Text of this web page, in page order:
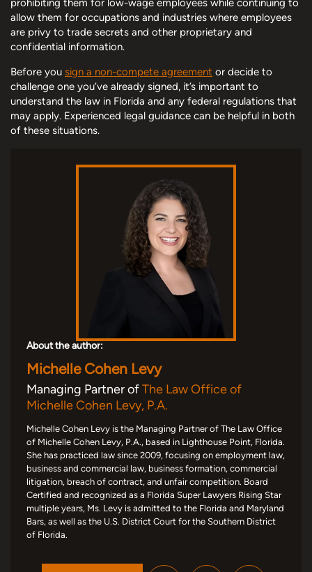
allow them for occupations and industries where employees
are privy to trade secrets and other proprietary and
confidential information.
Before you sign a non-compete agreement or decide to
challenge one you’ve already signed, it’s important to
understand the law in Florida and any federal regulations that
may apply. Experienced legal guidance can be helpful in both
of these situations.
About the author:
Michelle Cohen Levy
Managing Partner ofThe Law Office of
Michelle Cohen Levy, P.A.
Michelle Cohen Levy is the Managing Partner of The Law Office
of Michelle Cohen Levy, P.A., based in Lighthouse Point, Florida.
She has practiced law since 2009, focusing on employment law,
business and commercial law, business formation, commercial
litigation, breach of contract, and unfair competition. Board
Certified and recognized as a Florida Super Lawyers Rising Star
multiple years, Ms. Levy is admitted to the Florida and Maryland
Bars, as well as the U.S. District Court for the Southern District
of Florida.